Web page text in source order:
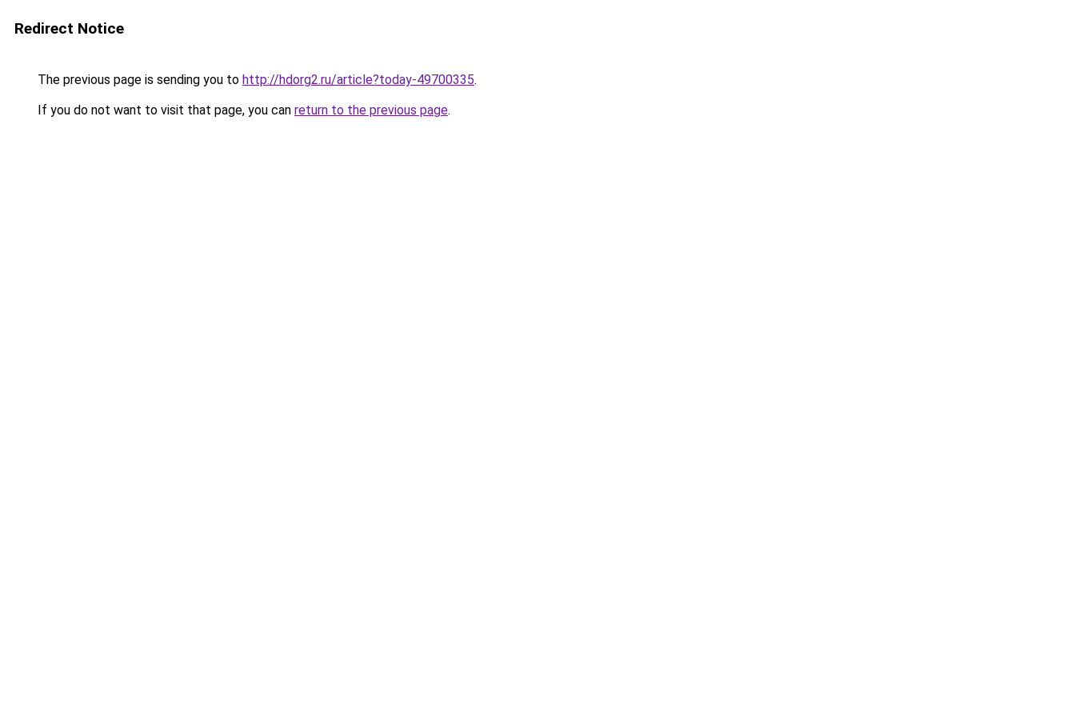
Redirect Notice
The previous page is sending you to http://hdorg2.ru/article?today-49700335.
If you do not want to visit that page, you can return to the previous page.